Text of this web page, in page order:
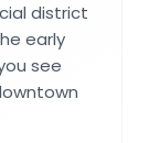
district
early
see